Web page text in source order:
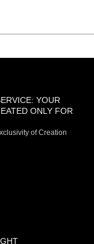
YOUR
ONLY FOR
of Creation